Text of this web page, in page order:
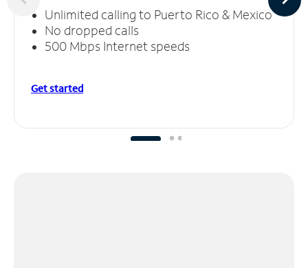
Unlimited calling to Puerto Rico & Mexico
No dropped calls
500 Mbps Internet speeds
Get started